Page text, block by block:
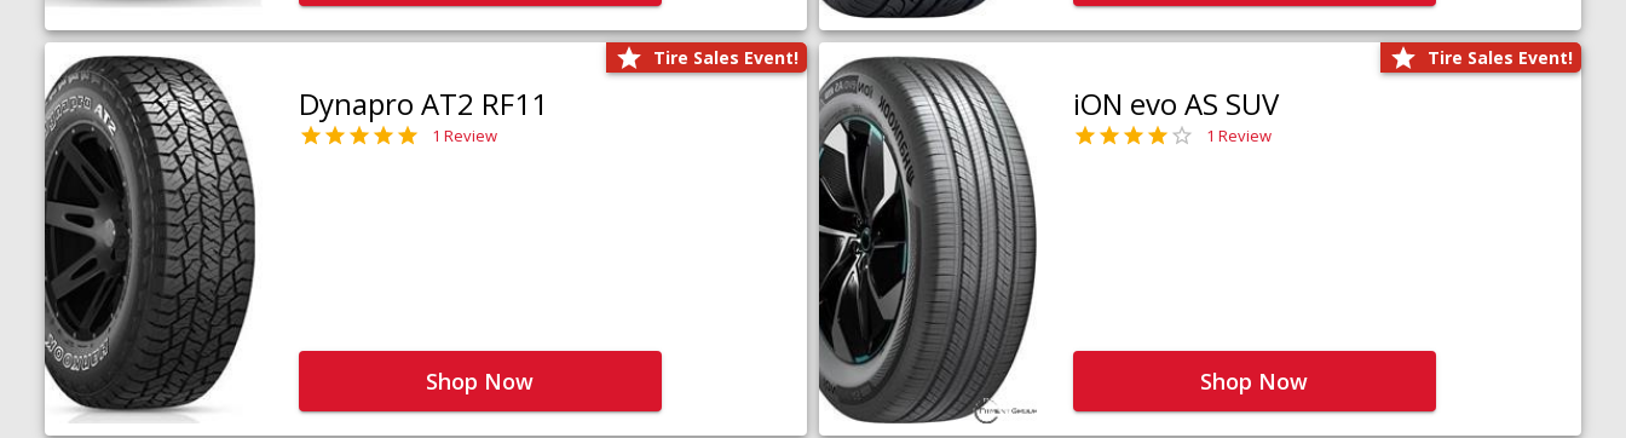
Tire Sales Event!
Dynapro AT2 RF11
1 Review
Shop Now
Tire Sales Event!
iON evo AS SUV
1 Review
Shop Now